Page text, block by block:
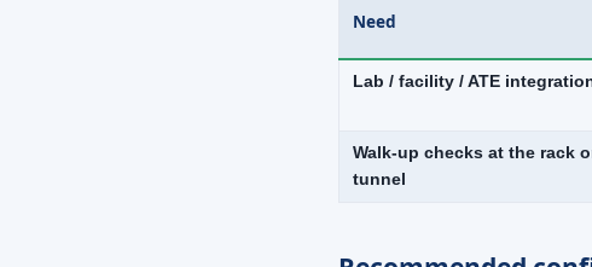
Need
Lab / facility / ATE
Walk-up checks at the rack
tunnel